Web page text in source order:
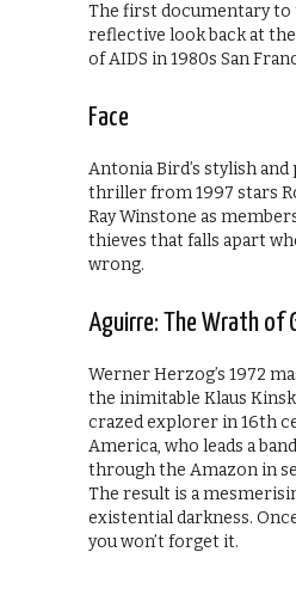
The first documentary to
reflective look back at
of AIDS in 1980s San
Face
Antonia Bird’s stylish
thriller from 1997 stars
Ray Winstone as
thieves that falls apart
wrong.
Aguirre: The Wrath of
Werner Herzog’s 1972
the inimitable Klaus
crazed explorer in 16th
America, who leads a
through the Amazon in
The result is a
existential darkness.
you won’t forget it.